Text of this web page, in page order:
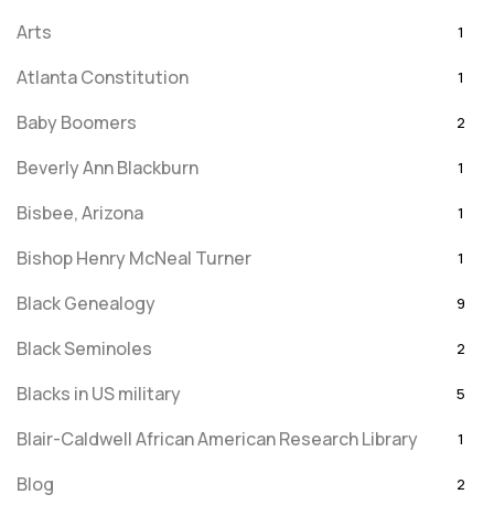
Arts 1
Atlanta Constitution 1
Baby Boomers 2
Beverly Ann Blackburn 1
Bisbee, Arizona 1
Bishop Henry McNeal Turner 1
Black Genealogy 9
Black Seminoles 2
Blacks in US military 5
Blair-Caldwell African American Research Library 1
Blog 2